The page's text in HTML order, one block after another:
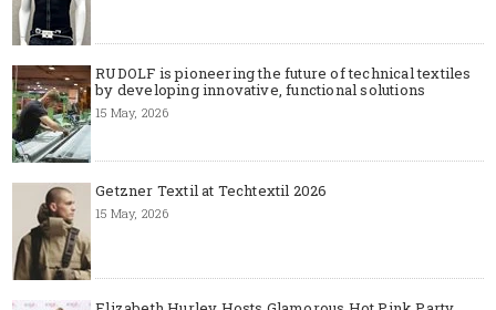
RUDOLF is pioneering the future of technical textiles
by developing innovative, functional solutions
15 May, 2026
Getzner Textil at Techtextil 2026
15 May, 2026